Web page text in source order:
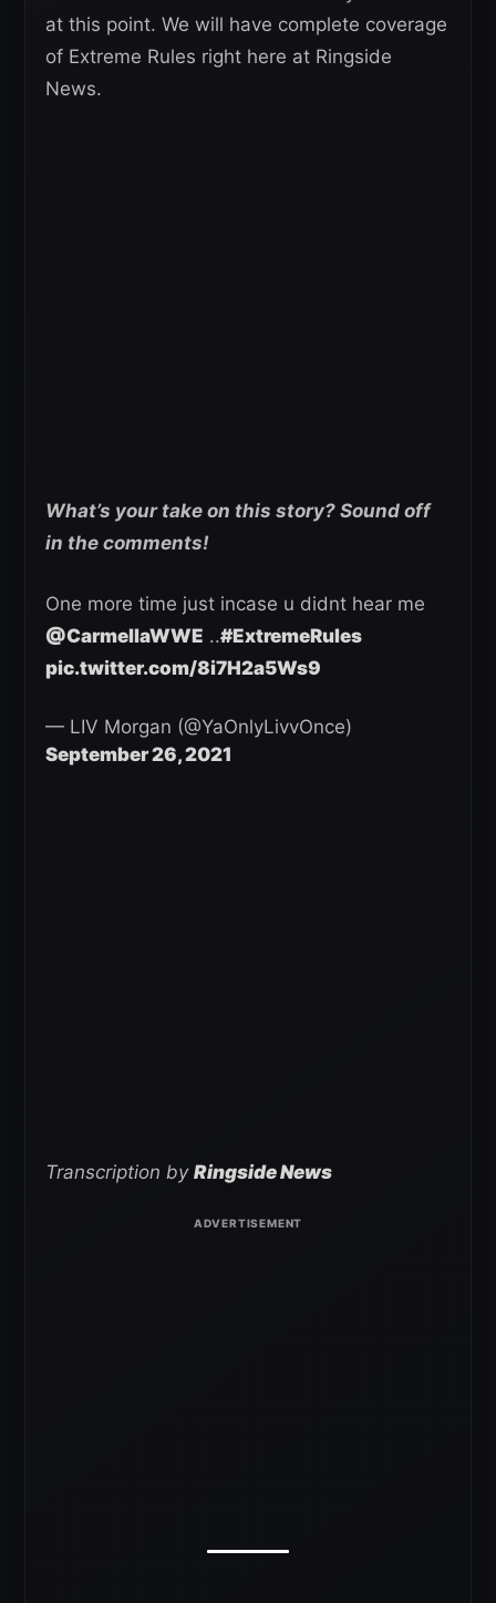
at this point. We will have complete coverage
of Extreme Rules right here at Ringside
News.
What’s your take on this story? Sound off
in the comments!
One more time just incase u didnt hear me
@CarmellaWWE ..#ExtremeRules
pic.twitter.com/8i7H2a5Ws9
— LIV Morgan (@YaOnlyLivvOnce)
September 26, 2021
Transcription by Ringside News